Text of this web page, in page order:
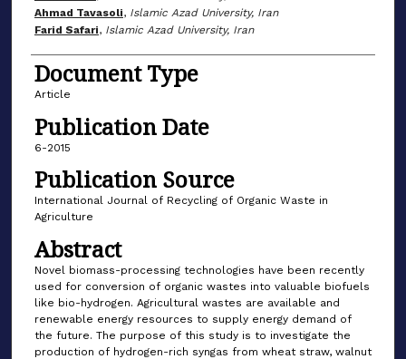
Ahmad Tavasoli, Islamic Azad University, Iran
Farid Safari, Islamic Azad University, Iran
Document Type
Article
Publication Date
6-2015
Publication Source
International Journal of Recycling of Organic Waste in
Agriculture
Abstract
Novel biomass-processing technologies have been recently
used for conversion of organic wastes into valuable biofuels
like bio-hydrogen. Agricultural wastes are available and
renewable energy resources to supply energy demand of
the future. The purpose of this study is to investigate the
production of hydrogen-rich syngas from wheat straw, walnut